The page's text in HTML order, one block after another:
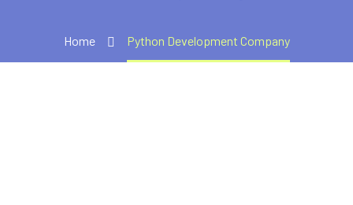
Home Python Development Company